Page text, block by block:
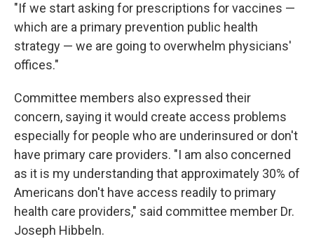
"If we start asking for prescriptions for vaccines —
which are a primary prevention public health
strategy — we are going to overwhelm physicians'
offices."
Committee members also expressed their
concern, saying it would create access problems
especially for people who are underinsured or don't
have primary care providers. "I am also concerned
as it is my understanding that approximately 30% of
Americans don't have access readily to primary
health care providers," said committee member Dr.
Joseph Hibbeln.